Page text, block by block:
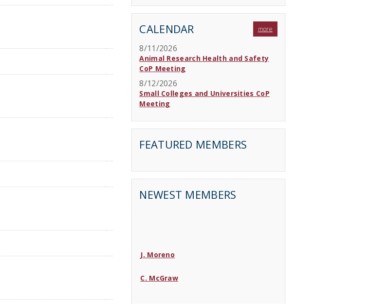
CALENDAR more
8/11/2026
Animal Research Health and Safety
CoP Meeting
8/12/2026
Small Colleges and Universities CoP
Meeting
FEATURED MEMBERS
NEWEST MEMBERS